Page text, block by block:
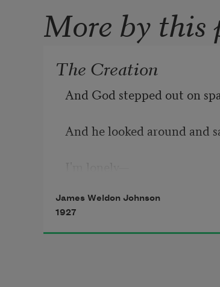
More by this
The Creation
And God stepped out on
And he looked around and
I'll make me a world.
James Weldon Johnson
1927